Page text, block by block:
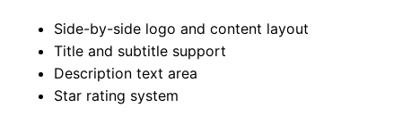
Side-by-side logo and content layout
Title and subtitle support
Description text area
Star rating system